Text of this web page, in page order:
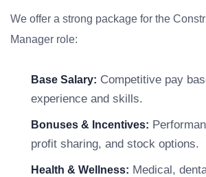
We offer a strong package for the
Manager role:
Base Salary: Competitive pay
experience and skills.
Bonuses & Incentives:
profit sharing, and stock options.
Health & Wellness: Medical,